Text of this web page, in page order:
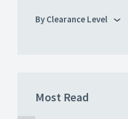
By Clearance Level
Most Read